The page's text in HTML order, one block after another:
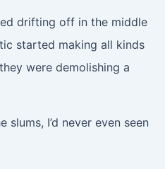
drifting off in the middle
started making all kinds
were demolishing a
slums, I’d never even seen